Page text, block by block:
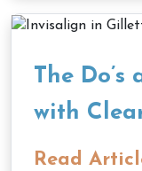
The
with
Read